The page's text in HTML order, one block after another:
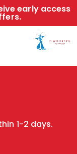
early access
1-2 days.